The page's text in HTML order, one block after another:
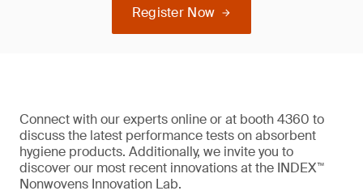
Register Now
Connect with our experts online or at booth 4360 to
discuss the latest performance tests on absorbent
hygiene products. Additionally, we invite you to
discover our most recent innovations at the INDEX™
Nonwovens Innovation Lab.